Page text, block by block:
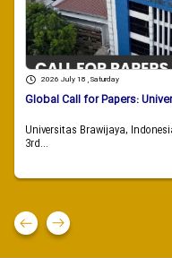
2026 July 18 , Saturday
Global Call for Papers:
Universitas Brawijaya,
3rd...